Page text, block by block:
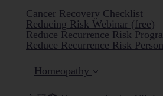
Cancer Recovery Checklist
Reducing Risk Webinar (free)
Reduce Recurrence Risk
Reduce Recurrence Risk
Homeopathy